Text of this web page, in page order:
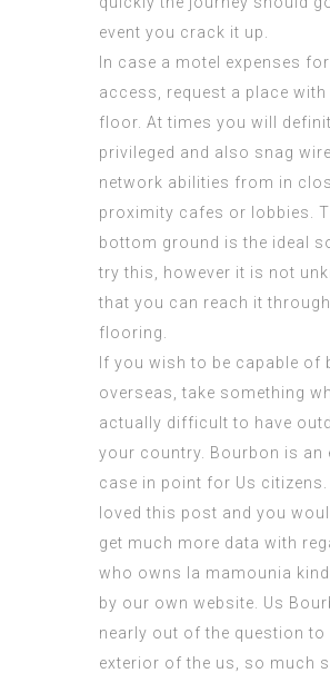
event you crack it up.
In case a motel expenses
access, request a place with
floor. At times you will
privileged and also snag
network abilities from in
proximity cafes or lobbies.
bottom ground is the ideal
try this, however it is not
that you can reach it
flooring.
If you wish to be capable of
overseas, take something
actually difficult to have
your country. Bourbon is an
case in point for Us citizens.
loved this post and you
get much more data with
who owns la mamounia
by our own website. Us
nearly out of the question to
exterior of the us, so much